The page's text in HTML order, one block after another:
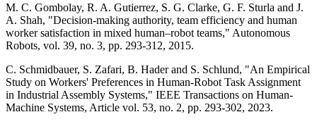
M. C. Gombolay, R. A. Gutierrez, S. G. Clarke, G. F. Sturla and J.
A. Shah, "Decision-making authority, team efficiency and human
worker satisfaction in mixed human–robot teams," Autonomous
Robots, vol. 39, no. 3, pp. 293-312, 2015.
C. Schmidbauer, S. Zafari, B. Hader and S. Schlund, "An Empirical
Study on Workers' Preferences in Human-Robot Task Assignment
in Industrial Assembly Systems," IEEE Transactions on Human-
Machine Systems, Article vol. 53, no. 2, pp. 293-302, 2023.